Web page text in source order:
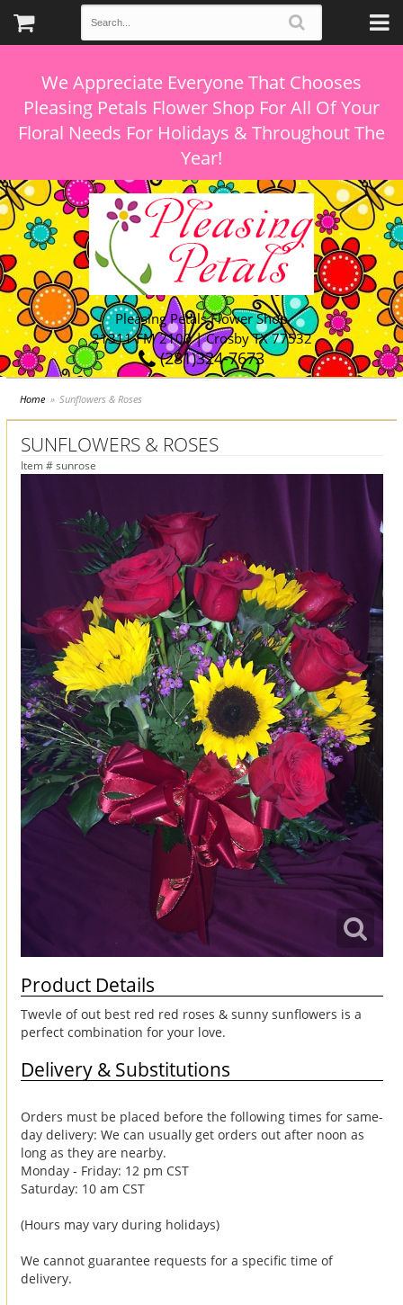
We Appreciate Everyone That Chooses
Pleasing Petals Flower Shop For All Of Your
Floral Needs For Holidays & Throughout The
Pleasing Petals Flower Shop
21311 FM 2100 | Crosby TX 77532
(281)324-7673
Home Sunflowers & Roses
SUNFLOWERS & ROSES
Item # sunrose
Product Details
Twevle of out best red red roses & sunny sunflowers is a
perfect combination for your love.
Delivery & Substitutions
Orders must be placed before the following times for same-
day delivery: We can usually get orders out after noon as
long as they are nearby.
Monday - Friday: 12 pm CST
Saturday: 10 am CST
(Hours may vary during holidays)
We cannot guarantee requests for a specific time of
delivery.